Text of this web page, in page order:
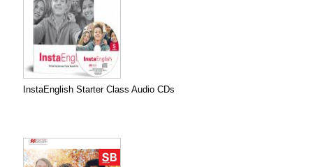
InstaEnglish Starter Class Audio CDs